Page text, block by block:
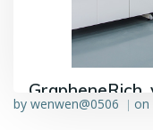
GrapheneRich,
Graphene
by wenwen@0506 | on